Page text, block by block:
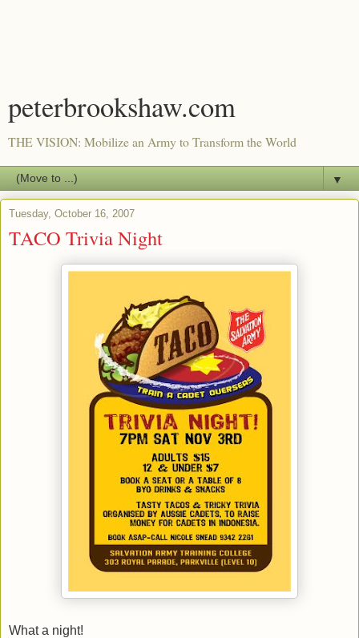
peterbrookshaw.com
THE VISION: Mobilize an Army to Transform the World
▼
Tuesday, October 16, 2007
TACO Trivia Night
What a night!